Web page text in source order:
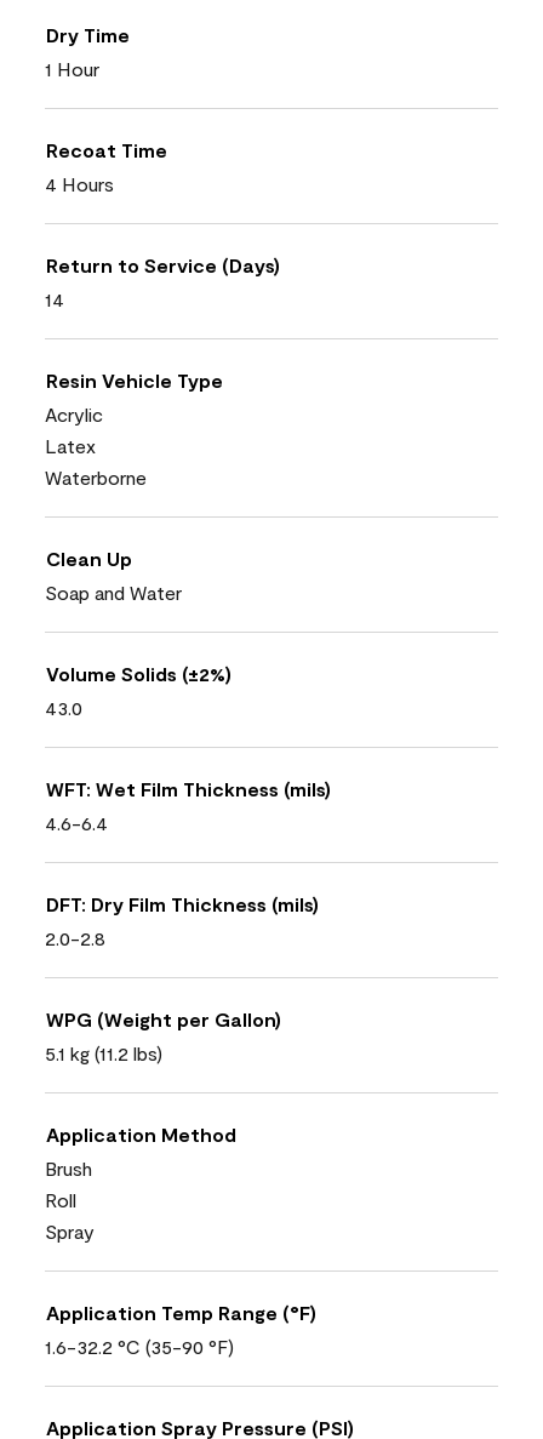
Dry Time
1 Hour
Recoat Time
4 Hours
Return to Service (Days)
14
Resin Vehicle Type
Acrylic
Latex
Waterborne
Clean Up
Soap and Water
Volume Solids (±2%)
43.0
WFT: Wet Film Thickness (mils)
4.6-6.4
DFT: Dry Film Thickness (mils)
2.0-2.8
WPG (Weight per Gallon)
5.1 kg (11.2 lbs)
Application Method
Brush
Roll
Spray
Application Temp Range (°F)
1.6-32.2 °C (35-90 °F)
Application Spray Pressure (PSI)